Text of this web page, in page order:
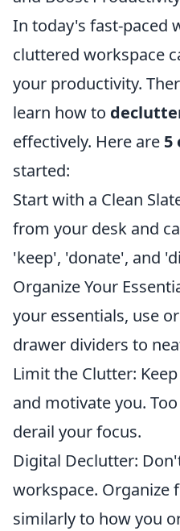
In today's fast-paced
cluttered workspace
your productivity.
learn how to
effectively. Here are 5
started:
Start with a Clean
from your desk and
'keep', 'donate', and
Organize Your
your essentials, use
drawer dividers to
Limit the Clutter:
and motivate you.
derail your focus.
Digital Declutter:
workspace. Organize
similarly to how you